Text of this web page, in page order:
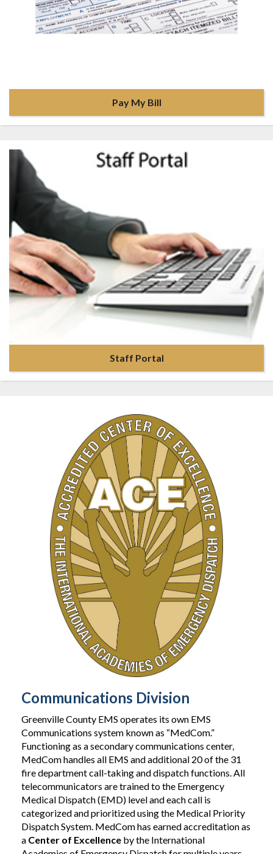
Pay My Bill
Staff Portal
Communications Division
Greenville County EMS operates its own EMS
Communications system known as “MedCom.”
Functioning as a secondary communications center,
MedCom handles all EMS and additional 20 of the 31
fire department call-taking and dispatch functions. All
telecommunicators are trained to the Emergency
Medical Dispatch (EMD) level and each call is
categorized and prioritized using the Medical Priority
Dispatch System. MedCom has earned accreditation as
a Center of Excellence by the International